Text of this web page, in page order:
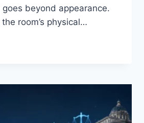
beyond appearance.
room’s physical…